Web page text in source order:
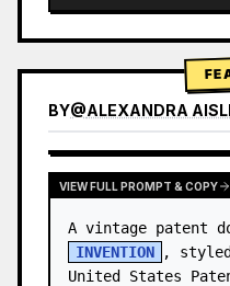
BY@ALEXANDRA
VIEW RESULTS
VIEW FULL PROMPT & COPY
INVENTION
,
United States